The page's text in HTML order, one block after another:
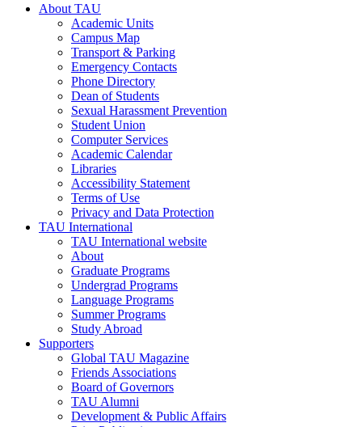
About TAU
Academic Units
Campus Map
Transport & Parking
Emergency Contacts
Phone Directory
Dean of Students
Sexual Harassment Prevention
Student Union
Computer Services
Academic Calendar
Libraries
Accessibility Statement
Terms of Use
Privacy and Data Protection
TAU International
TAU International website
About
Graduate Programs
Undergrad Programs
Language Programs
Summer Programs
Study Abroad
Supporters
Global TAU Magazine
Friends Associations
Board of Governors
TAU Alumni
Development & Public Affairs